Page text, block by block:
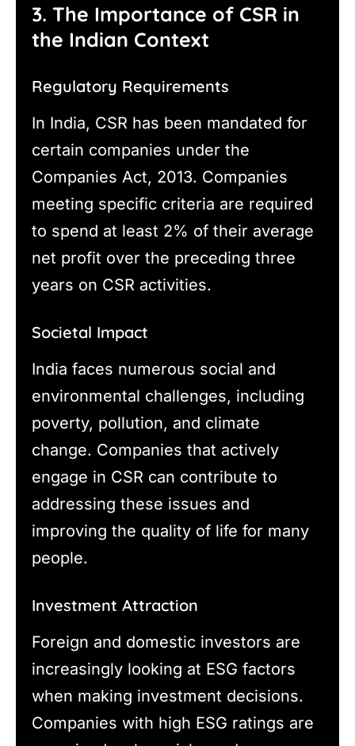
3. The Importance of CSR in
the Indian Context
Regulatory Requirements
In India, CSR has been mandated for
certain companies under the
Companies Act, 2013. Companies
meeting specific criteria are required
to spend at least 2% of their average
net profit over the preceding three
years on CSR activities.
Societal Impact
India faces numerous social and
environmental challenges, including
poverty, pollution, and climate
change. Companies that actively
engage in CSR can contribute to
addressing these issues and
improving the quality of life for many
people.
Investment Attraction
Foreign and domestic investors are
increasingly looking at ESG factors
when making investment decisions.
Companies with high ESG ratings are